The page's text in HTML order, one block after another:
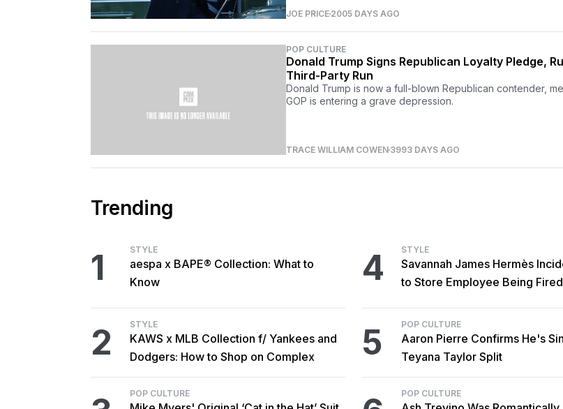
JOE PRICE2005 DAYS AGO
POP CULTURE
Donald Trump Signs Republican Loyalty Pledge,
Third-Party Run
Donald Trump is now a full-blown Republican contender,
GOP is entering a grave depression.
TRACE WILLIAM COWEN3993 DAYS AGO
Trending
1 STYLE
aespa x BAPE® Collection: What to
Know
2 STYLE
KAWS x MLB Collection f/ Yankees and
Dodgers: How to Shop on Complex
POP CULTURE
4 STYLE
Savannah James Hermès
to Store Employee Being Fired
5 POP CULTURE
Aaron Pierre Confirms He's
Teyana Taylor Split
POP CULTURE